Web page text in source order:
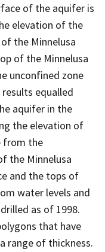
of the aquifer is
elevation of the
the Minnelusa
of the Minnelusa
unconfined zone
equalled
aquifer in the
the elevation of
from the
the Minnelusa
and the tops of
water levels and
as of 1998.
that have
range of thickness.